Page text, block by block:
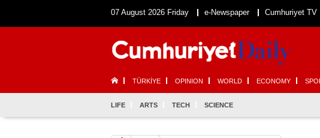
07 August 2026 Friday e-Newspaper Cumhuriyet TV
TÜRKİYE OPINION WORLD ECONOMY
LIFE ARTS TECH SCIENCE